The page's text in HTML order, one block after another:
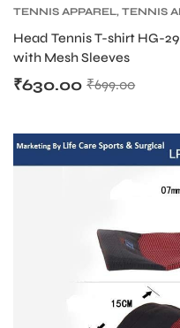
TENNIS APPAREL, TENNIS
Head Tennis T-shirt HG-
with Mesh Sleeves
₹699.00
₹630.00